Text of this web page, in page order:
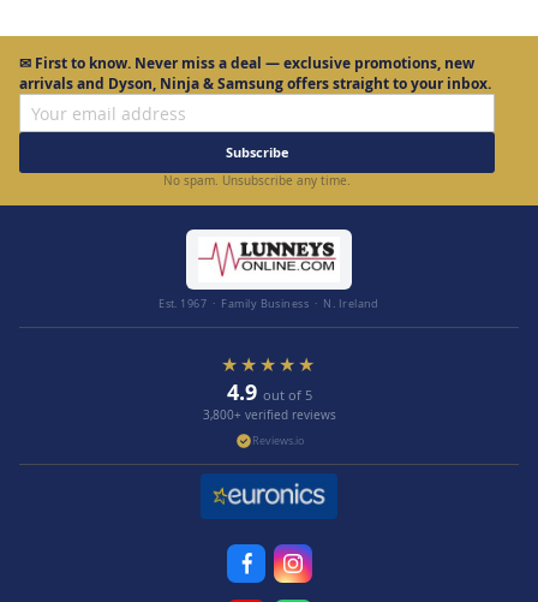
✉ First to know. Never miss a deal — exclusive promotions, new
arrivals and Dyson, Ninja & Samsung offers straight to your inbox.
Subscribe
No spam. Unsubscribe any time.
Est. 1967 · Family Business · N. Ireland
★★★★★
4.9 out of 5
3,800+ verified reviews
Reviews.io